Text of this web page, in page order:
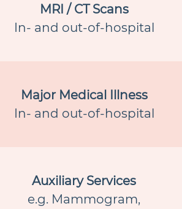
MRI / CT Scans
In- and out-of-hospital
Major Medical Illness
In- and out-of-hospital
Auxiliary Services
e.g. Mammogram,